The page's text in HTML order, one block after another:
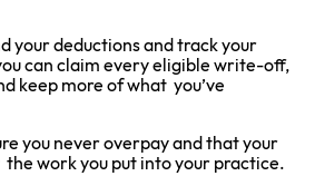
your deductions and track your
can claim every eligible write-off,
keep more of what you’ve
you never overpay and that your
work you put into your practice.